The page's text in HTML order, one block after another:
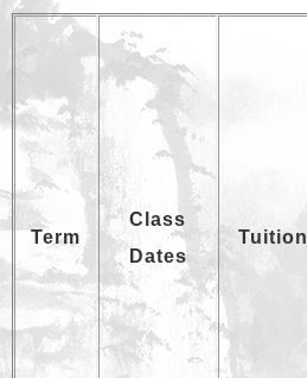
Term
Class
Dates
Tuition